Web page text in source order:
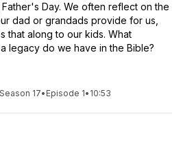
Day. We often reflect on the
dad or grandads provide for us,
that along to our kids. What
legacy do we have in the Bible?
Season 17• Episode 1• 10:53